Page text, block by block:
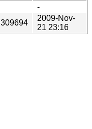
-
2009-Nov-
21 23:16